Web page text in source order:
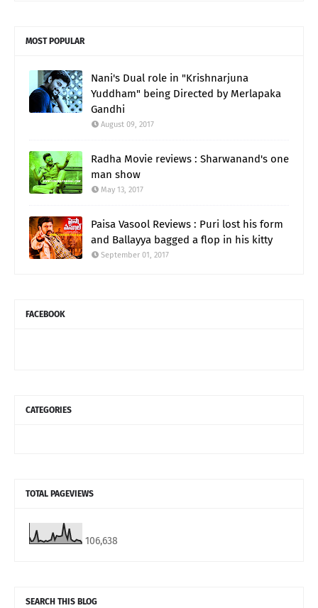
MOST POPULAR
Nani's Dual role in "Krishnarjuna
Yuddham" being Directed by Merlapaka
Gandhi
August 09, 2017
Radha Movie reviews : Sharwanand's one
man show
May 13, 2017
Paisa Vasool Reviews : Puri lost his form
and Ballayya bagged a flop in his kitty
September 01, 2017
FACEBOOK
CATEGORIES
TOTAL PAGEVIEWS
106,638
SEARCH THIS BLOG